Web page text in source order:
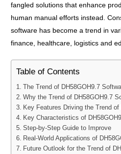
fangled solutions that enhance
human manual efforts instead.
software has become a trend in
finance, healthcare, logistics and
Table of Contents
The Trend of DH58GOH9.7
Why the Trend of DH58GOH9.7
Key Features Driving the Trend
Key Characteristics of
Step-by-Step Guide to Improve
Real-World Applications of
Future Outlook for the Trend of